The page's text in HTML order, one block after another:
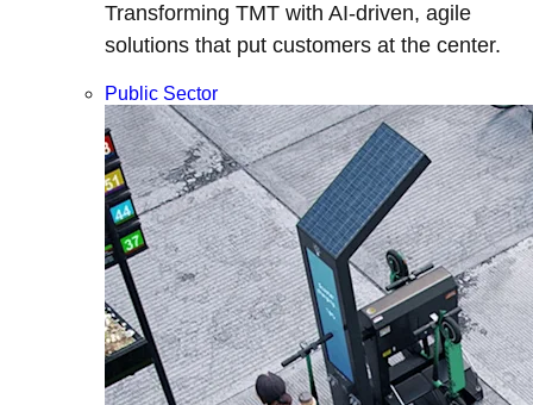
Transforming TMT with AI-driven, agile
solutions that put customers at the center.
Public Sector